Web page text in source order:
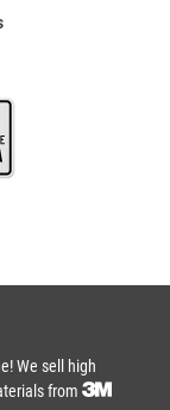
We sell high
from